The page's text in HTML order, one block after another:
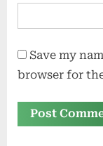
Save my
browser for